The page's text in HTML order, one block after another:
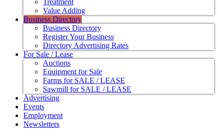
Treatment
Value Adding
Business Directory
Business Directory
Register Your Business
Directory Advertising Rates
For Sale / Lease
Auctions
Equipment for Sale
Farms for SALE / LEASE
Sawmill for SALE / LEASE
Advertising
Events
Employment
Newsletters